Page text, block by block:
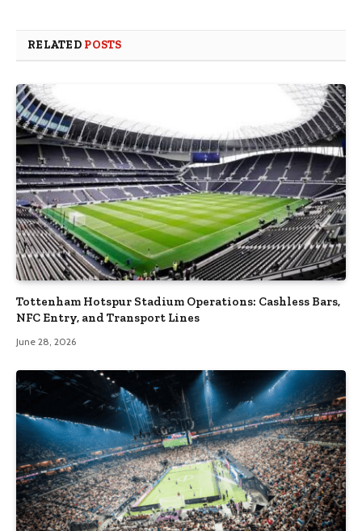
RELATED POSTS
Tottenham Hotspur Stadium Operations: Cashless Bars,
NFC Entry, and Transport Lines
June 28, 2026